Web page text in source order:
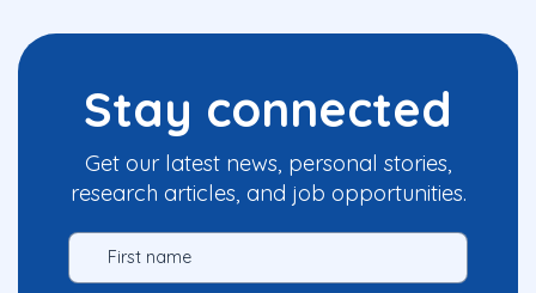
Stay connected
Get our latest news, personal stories,
research articles, and job opportunities.